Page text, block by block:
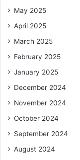
May 2025
April 2025
March 2025
February 2025
January 2025
December 2024
November 2024
October 2024
September 2024
August 2024